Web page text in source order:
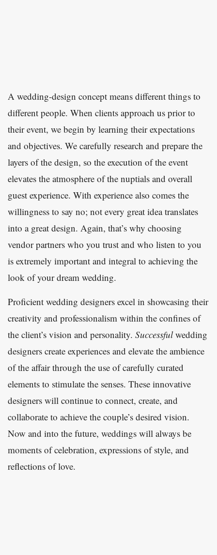
A wedding-design concept means different things to
different people. When clients approach us prior to
their event, we begin by learning their expectations
and objectives. We carefully research and prepare the
layers of the design, so the execution of the event
elevates the atmosphere of the nuptials and overall
guest experience. With experience also comes the
willingness to say no; not every great idea translates
into a great design. Again, that’s why choosing
vendor partners who you trust and who listen to you
is extremely important and integral to achieving the
look of your dream wedding.
Proficient wedding designers excel in showcasing their
creativity and professionalism within the confines of
the client’s vision and personality. Successfulwedding
designers create experiences and elevate the ambience
of the affair through the use of carefully curated
elements to stimulate the senses. These innovative
designers will continue to connect, create, and
collaborate to achieve the couple’s desired vision.
Now and into the future, weddings will always be
moments of celebration, expressions of style, and
reflections of love.